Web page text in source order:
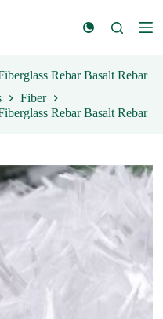
Rebar Basalt Rebar
Fiber
Rebar Basalt Rebar